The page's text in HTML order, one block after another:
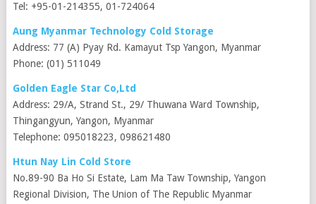
Tel: +95-01-214355, 01-724064
Aung Myanmar Technology Cold Storage
Address: 77 (A) Pyay Rd. Kamayut Tsp Yangon, Myanmar
Phone: (01) 511049
Golden Eagle Star Co,Ltd
Address: 29/A, Strand St., 29/ Thuwana Ward Township,
Thingangyun, Yangon, Myanmar
Telephone: 095018223, 098621480
Htun Nay Lin Cold Store
No.89-90 Ba Ho Si Estate, Lam Ma Taw Township, Yangon
Regional Division, The Union of The Republic Myanmar